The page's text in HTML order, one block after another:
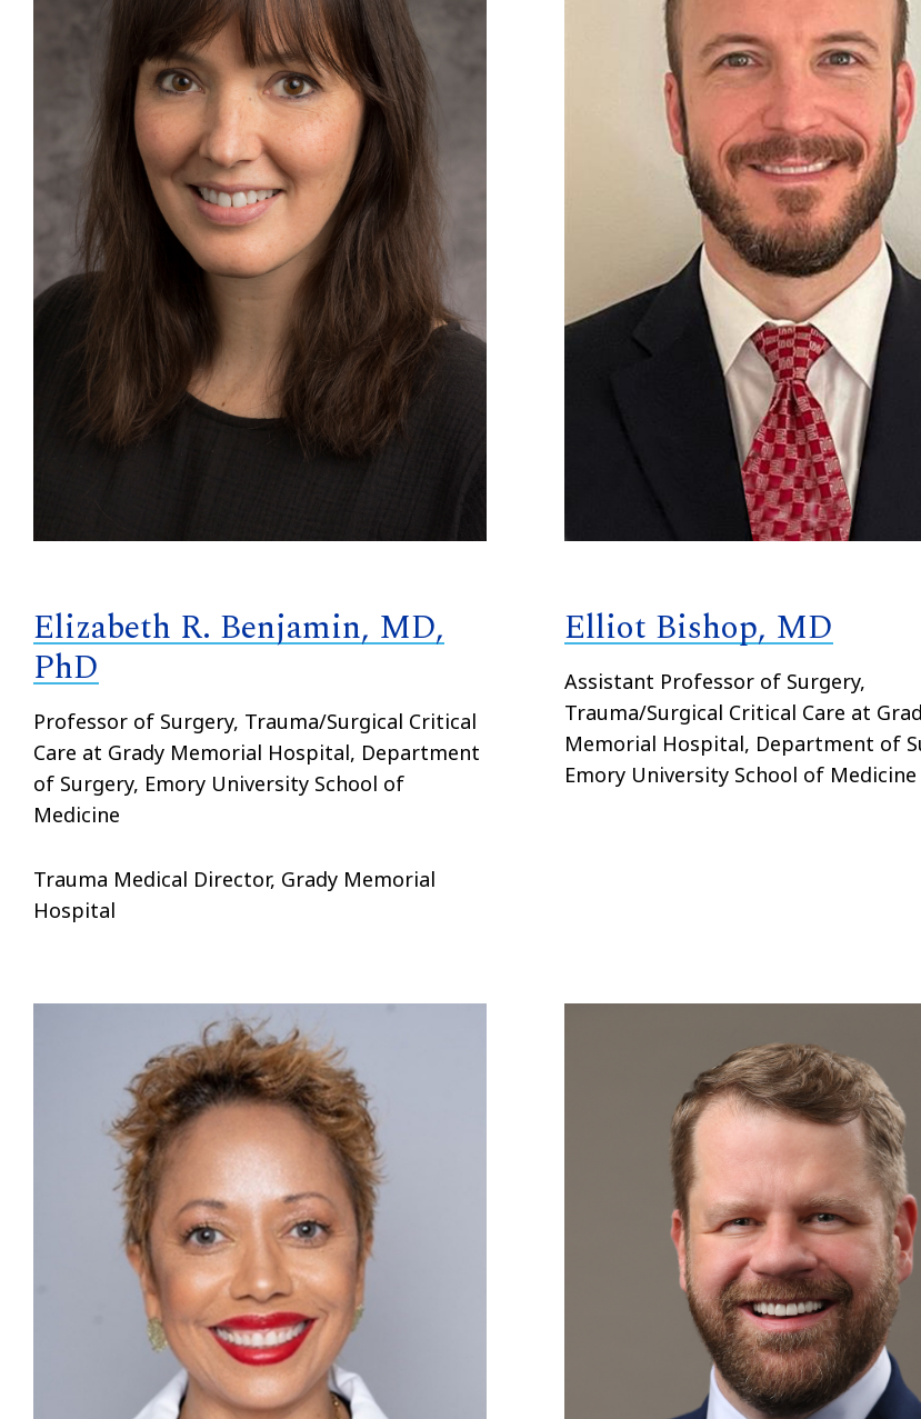
Elizabeth R. Benjamin, MD,
PhD
Professor of Surgery, Trauma/Surgical Critical
Care at Grady Memorial Hospital, Department
of Surgery, Emory University School of
Medicine
Trauma Medical Director, Grady Memorial
Hospital
Elliot Bishop, MD
Assistant Professor of Surgery,
Trauma/Surgical Critical Care at
Memorial Hospital, Department of
Emory University School of Medicine